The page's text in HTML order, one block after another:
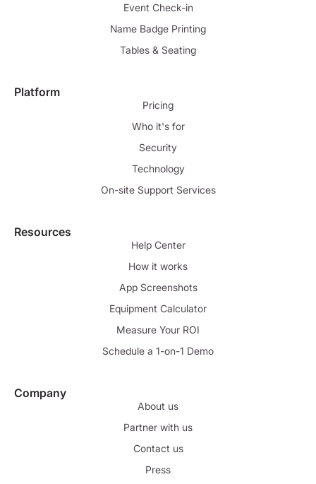
Event Check-in
Name Badge Printing
Tables & Seating
Platform
Pricing
Who it's for
Security
Technology
On-site Support Services
Resources
Help Center
How it works
App Screenshots
Equipment Calculator
Measure Your ROI
Schedule a 1-on-1 Demo
Company
About us
Partner with us
Contact us
Press